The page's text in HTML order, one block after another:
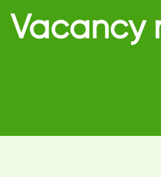
Vacancy